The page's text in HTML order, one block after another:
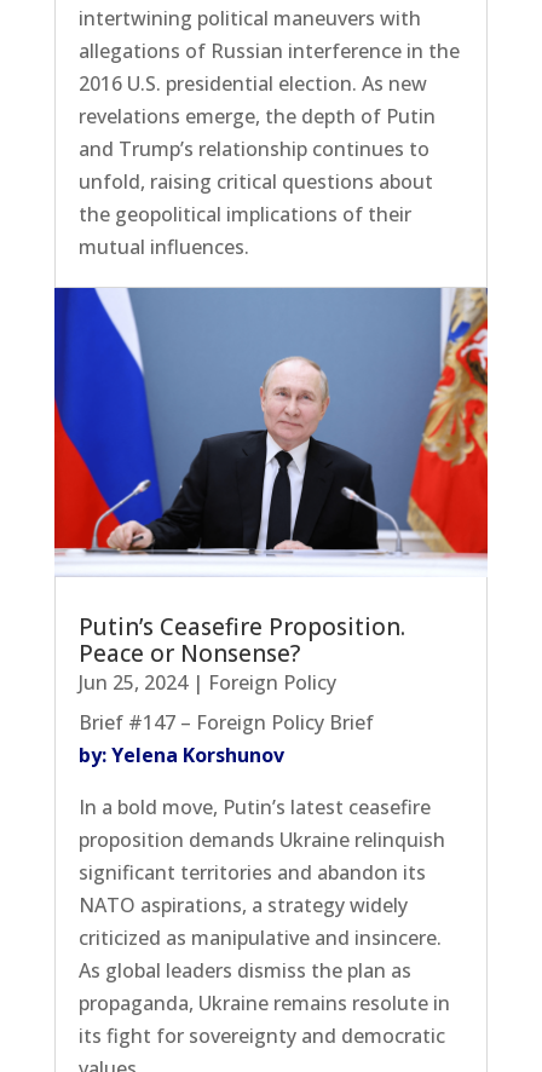
intertwining political maneuvers with
allegations of Russian interference in the
2016 U.S. presidential election. As new
revelations emerge, the depth of Putin
and Trump’s relationship continues to
unfold, raising critical questions about
the geopolitical implications of their
mutual influences.
Putin’s Ceasefire Proposition.
Peace or Nonsense?
Jun 25, 2024| Foreign Policy
Brief #147 – Foreign Policy Brief
by: Yelena Korshunov
In a bold move, Putin’s latest ceasefire
proposition demands Ukraine relinquish
significant territories and abandon its
NATO aspirations, a strategy widely
criticized as manipulative and insincere.
As global leaders dismiss the plan as
propaganda, Ukraine remains resolute in
its fight for sovereignty and democratic